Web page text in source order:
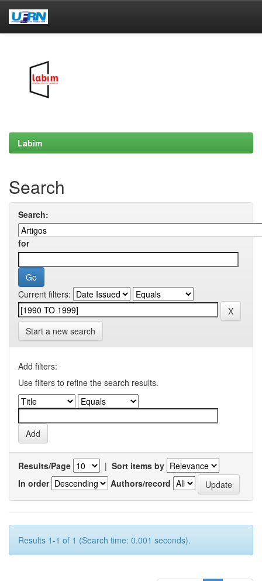
Labim
Search
Search:
for
Current filters:
Start a new search
Add filters:
Use filters to refine the search results.
Results/Page | Sort items by
In order
Authors/record
Results 1-1 of 1 (Search time: 0.001 seconds).